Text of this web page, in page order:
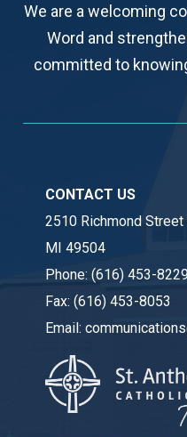
We are a welcoming
Word and
committed to
CONTACT US
2510 Richmond Street
MI 49504
Phone:(616) 453-
Fax:(616) 453-8053
Email: